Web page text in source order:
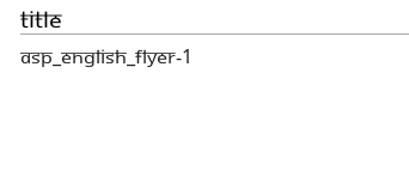
Jump
to
navigation
Jump
to
search
Title
ASP_English_flyer-1